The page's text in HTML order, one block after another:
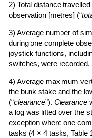
2) Total distance
observation [metres] (“
3) Average number of
during one complete
joystick functions,
switches, were recorded.
4) Average maximum
the bunk stake and the
(“clearance”). Clearance
a log was lifted over the
exception where one
tasks (4 × 4 tasks, Table